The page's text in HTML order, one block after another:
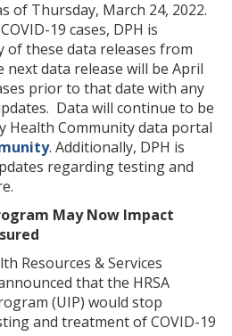
of Thursday, March 24, 2022.
19 cases, DPH is
of these data releases from
data release will be April
prior to that date with any
Data will continue to be
Health Community data portal
. Additionally, DPH is
regarding testing and
May Now Impact
Resources & Services
that the HRSA
(UIP) would stop
and treatment of COVID-19